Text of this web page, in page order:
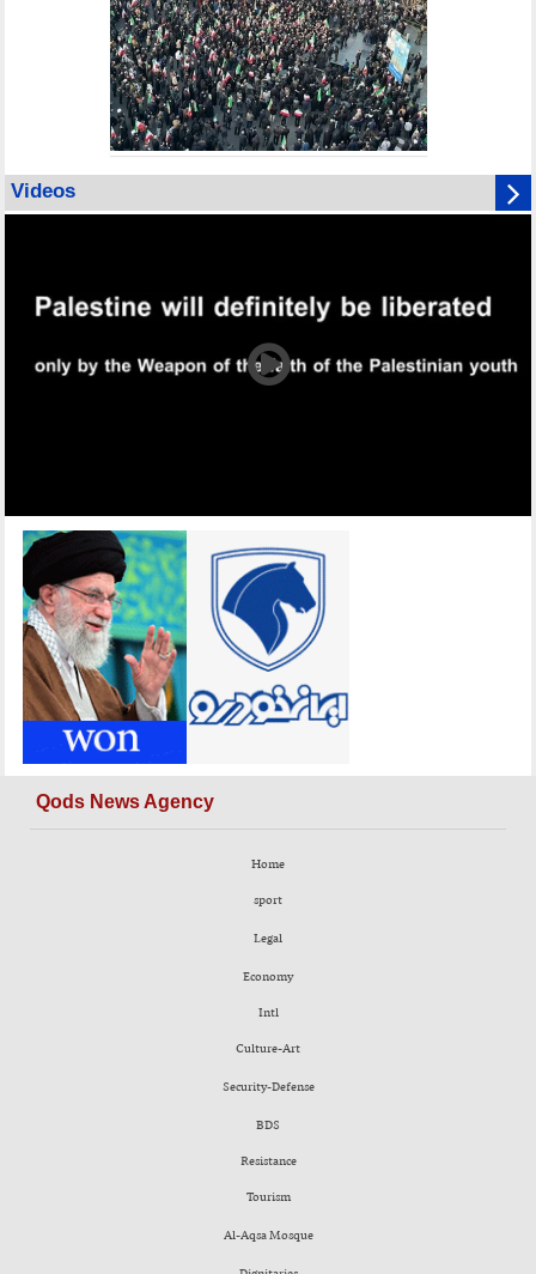
Videos
Qods News Agency
Home
sport
Legal
Economy
Intl
Culture-Art
Security-Defense
BDS
Resistance
Tourism
Al-Aqsa Mosque